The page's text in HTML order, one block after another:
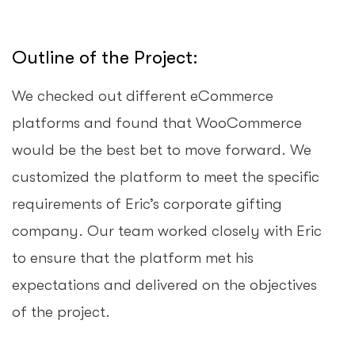
Outline of the Project:
We checked out different eCommerce
platforms and found that WooCommerce
would be the best bet to move forward. We
customized the platform to meet the specific
requirements of Eric’s corporate gifting
company. Our team worked closely with Eric
to ensure that the platform met his
expectations and delivered on the objectives
of the project.